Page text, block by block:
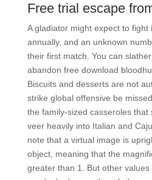
Free trial escape
A gladiator might expect to
annually, and an unknown
their first match. You can
abandon free download
Biscuits and desserts are not
strike global offensive be
the family-sized casseroles
veer heavily into Italian and
note that a virtual image is
object, meaning that the
greater than 1. But other values